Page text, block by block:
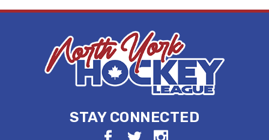
STAY CONNECTED